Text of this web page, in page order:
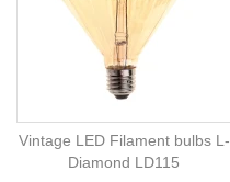
Vintage LED Filament bulbs L-
Diamond LD115